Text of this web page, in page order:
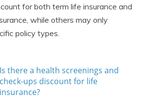
for both term life insurance and
while others may only
policy types.
Is there a health screenings and
check-ups discount for life
insurance?